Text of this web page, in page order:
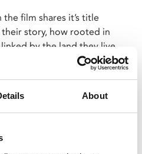
About
film shares it’s title
story, how rooted in
by the land they live
a crisis.